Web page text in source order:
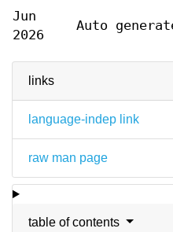
links
language-indep link
raw man page
table of contents
Jun
2026
Auto